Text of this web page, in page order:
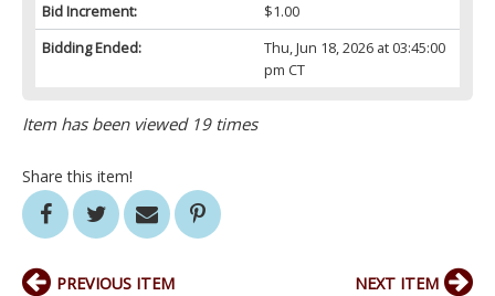
Bid Increment:
$1.00
Bidding Ended:
Thu, Jun 18, 2026 at 03:45:00
pm CT
Item has been viewed 19 times
Share this item!
PREVIOUS ITEM NEXT ITEM